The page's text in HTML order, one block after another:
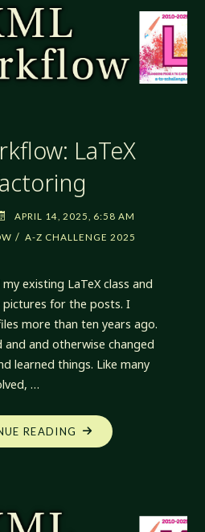
LaTeX
APRIL 14, 2025, 6:58 AM
/ A-Z CHALLENGE 2025
existing LaTeX class and
for the posts. I
more than ten years ago.
and and otherwise changed
learned things. Like many
…
READING "XML
WORKFLOW: